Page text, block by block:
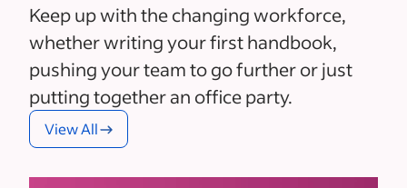
Keep up with the changing workforce,
whether writing your first handbook,
pushing your team to go further or just
putting together an office party.
View All